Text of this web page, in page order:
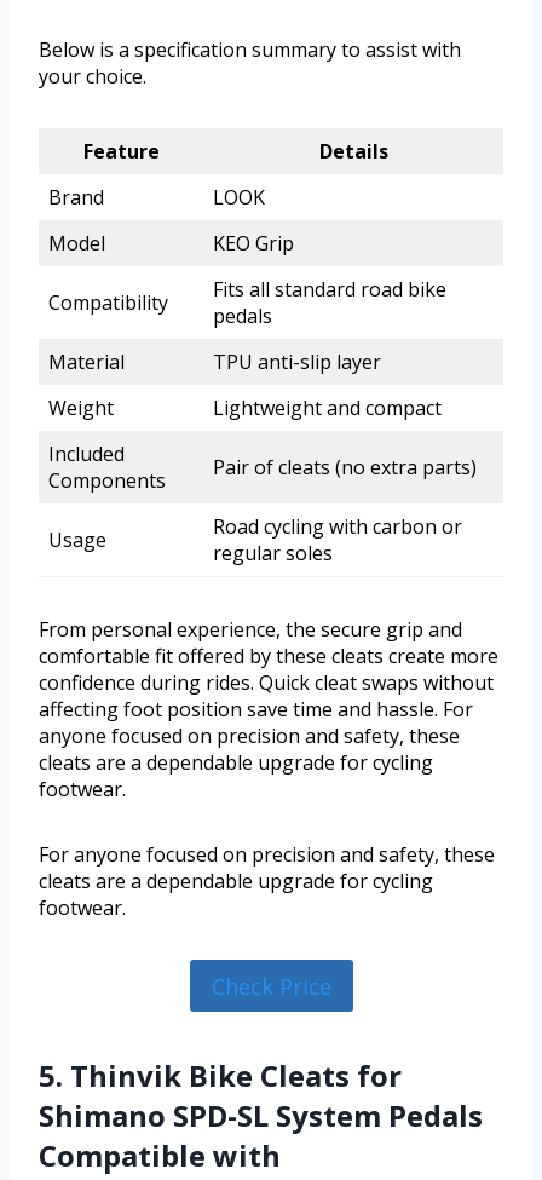
Below is a specification summary to assist with
your choice.
Feature
Details
Brand
LOOK
Model
KEO Grip
Compatibility
Fits all standard road bike
pedals
Material
TPU anti-slip layer
Weight
Lightweight and compact
Included
Components
Pair of cleats (no extra parts)
Usage
Road cycling with carbon or
regular soles
From personal experience, the secure grip and
comfortable fit offered by these cleats create more
confidence during rides. Quick cleat swaps without
affecting foot position save time and hassle. For
anyone focused on precision and safety, these
cleats are a dependable upgrade for cycling
footwear.
For anyone focused on precision and safety, these
cleats are a dependable upgrade for cycling
footwear.
Check Price
5. Thinvik Bike Cleats for
Shimano SPD-SL System Pedals
Compatible with